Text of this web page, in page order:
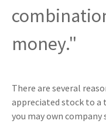
money."
There are several
appreciated stock to a
you may own